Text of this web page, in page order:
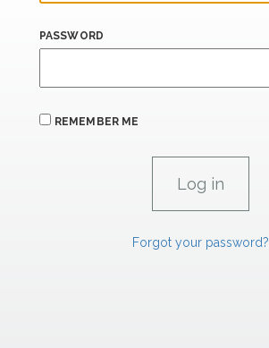
PASSWORD
REMEMBER ME
Forgot your password?